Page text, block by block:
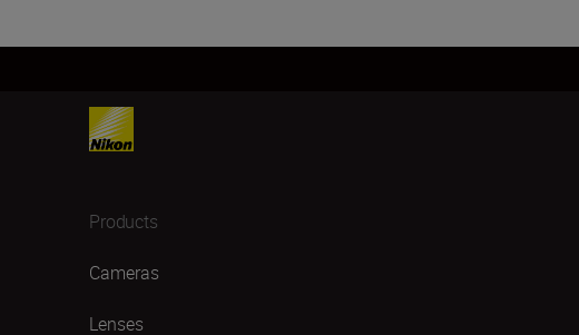
Products
Cameras
Lenses